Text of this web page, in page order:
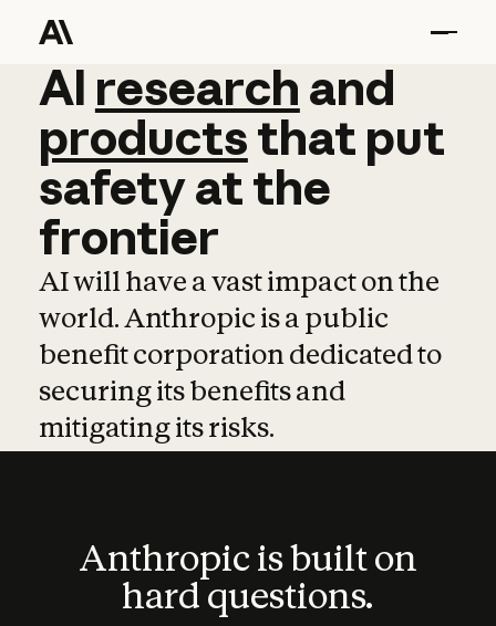
AI research and
AI research and
productsthat put
safetyatthe
frontier
AI will have a vast impact on the
world. Anthropic is a public
benefit corporation dedicated to
securing its benefits and
mitigating its risks.
Anthropic is built on
hard questions.